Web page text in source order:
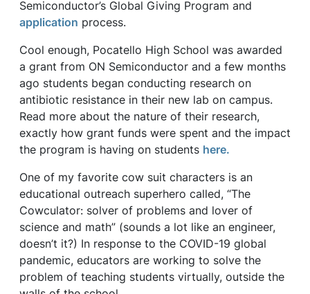
Semiconductor’s Global Giving Program and
application process.
Cool enough, Pocatello High School was awarded
a grant from ON Semiconductor and a few months
ago students began conducting research on
antibiotic resistance in their new lab on campus.
Read more about the nature of their research,
exactly how grant funds were spent and the impact
the program is having on students here.
One of my favorite cow suit characters is an
educational outreach superhero called, “The
Cowculator: solver of problems and lover of
science and math” (sounds a lot like an engineer,
doesn’t it?) In response to the COVID-19 global
pandemic, educators are working to solve the
problem of teaching students virtually, outside the